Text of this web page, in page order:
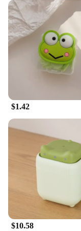
Derivatives/
Design and
themed packaging
Usage and
for personal
Typical
and public spaces
Shape or Size
easy-to-use
Features:
**Enhanced
Step into a
our handwash
clean and
whimsy to your
based
on your skin
minimal impact
at home, in the
tablets are a
maintaining
$1.42
$10.58